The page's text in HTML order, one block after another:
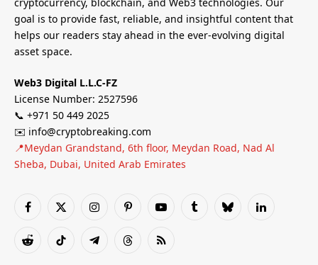
cryptocurrency, blockchain, and Web3 technologies. Our
goal is to provide fast, reliable, and insightful content that
helps our readers stay ahead in the ever-evolving digital
asset space.
Web3 Digital L.L.C-FZ
License Number: 2527596
📞 +971 50 449 2025
✉️ info@cryptobreaking.com
📍Meydan Grandstand, 6th floor, Meydan Road, Nad Al
Sheba, Dubai, United Arab Emirates
Facebook
X
InstagramPinterestYouTubeTumblrBlueskyLinkedIn
RedditTikTok TelegramThreadsRSS